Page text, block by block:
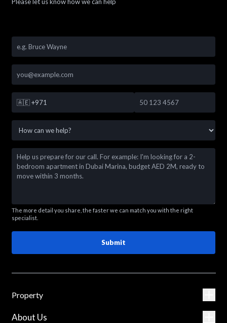
Please let us know how we can help
🇦🇪 +971
The more detail you share, the faster we can match you with the right
specialist.
Submit
Property
About Us